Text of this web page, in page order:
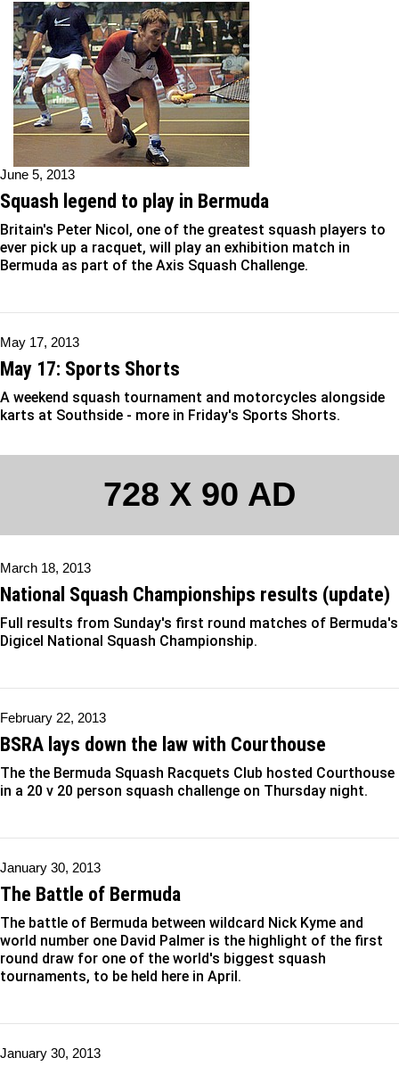
June 5, 2013
Squash legend to play in Bermuda
Britain's Peter Nicol, one of the greatest squash players to
ever pick up a racquet, will play an exhibition match in
Bermuda as part of the Axis Squash Challenge.
May 17, 2013
May 17: Sports Shorts
A weekend squash tournament and motorcycles alongside
karts at Southside - more in Friday's Sports Shorts.
728 X 90 AD
March 18, 2013
National Squash Championships results (update)
Full results from Sunday's first round matches of Bermuda's
Digicel National Squash Championship.
February 22, 2013
BSRA lays down the law with Courthouse
The the Bermuda Squash Racquets Club hosted Courthouse
in a 20 v 20 person squash challenge on Thursday night.
January 30, 2013
The Battle of Bermuda
The battle of Bermuda between wildcard Nick Kyme and
world number one David Palmer is the highlight of the first
round draw for one of the world's biggest squash
tournaments, to be held here in April.
January 30, 2013